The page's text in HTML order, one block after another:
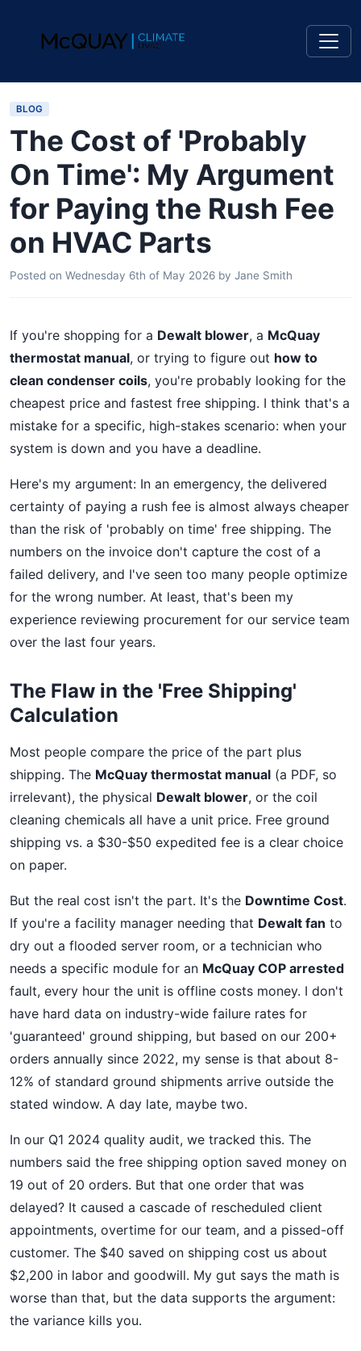
BLOG
The Cost of 'Probably
On Time': My Argument
for Paying the Rush Fee
on HVAC Parts
Posted on Wednesday 6th of May 2026 by Jane Smith
If you're shopping for a Dewalt blower, a McQuay
thermostat manual, or trying to figure out how to
clean condenser coils, you're probably looking for the
cheapest price and fastest free shipping. I think that's a
mistake for a specific, high-stakes scenario: when your
system is down and you have a deadline.
Here's my argument: In an emergency, the delivered
certainty of paying a rush fee is almost always cheaper
than the risk of 'probably on time' free shipping. The
numbers on the invoice don't capture the cost of a
failed delivery, and I've seen too many people optimize
for the wrong number. At least, that's been my
experience reviewing procurement for our service team
over the last four years.
The Flaw in the 'Free Shipping'
Calculation
Most people compare the price of the part plus
shipping. The McQuay thermostat manual (a PDF, so
irrelevant), the physical Dewalt blower, or the coil
cleaning chemicals all have a unit price. Free ground
shipping vs. a $30-$50 expedited fee is a clear choice
on paper.
But the real cost isn't the part. It's the Downtime Cost.
If you're a facility manager needing that Dewalt fan to
dry out a flooded server room, or a technician who
needs a specific module for an McQuay COP arrested
fault, every hour the unit is offline costs money. I don't
have hard data on industry-wide failure rates for
'guaranteed' ground shipping, but based on our 200+
orders annually since 2022, my sense is that about 8-
12% of standard ground shipments arrive outside the
stated window. A day late, maybe two.
In our Q1 2024 quality audit, we tracked this. The
numbers said the free shipping option saved money on
19 out of 20 orders. But that one order that was
delayed? It caused a cascade of rescheduled client
appointments, overtime for our team, and a pissed-off
customer. The $40 saved on shipping cost us about
$2,200 in labor and goodwill. My gut says the math is
worse than that, but the data supports the argument:
the variance kills you.